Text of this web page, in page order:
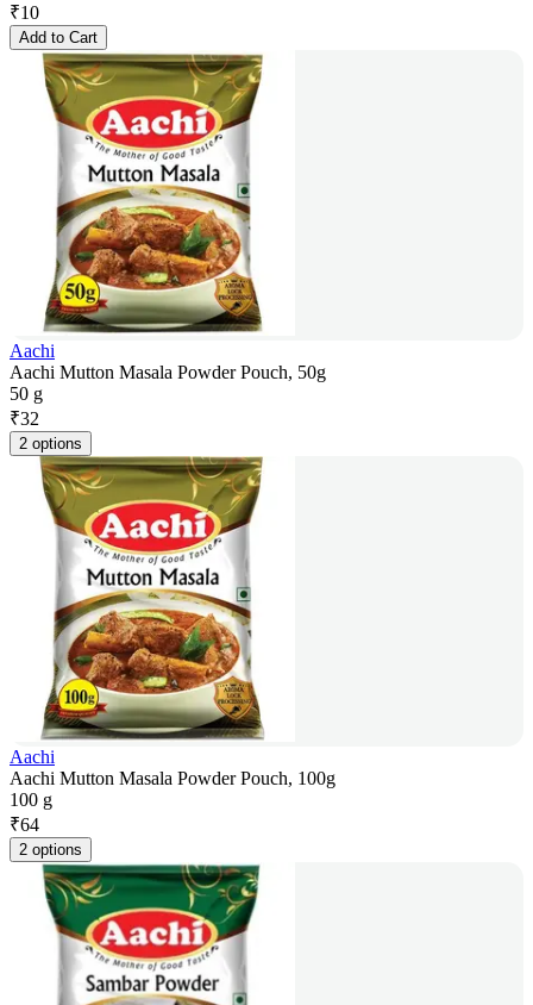
₹10
Add to Cart
Aachi
Aachi Mutton Masala Powder Pouch, 50g
50 g
₹32
2 options
Aachi
Aachi Mutton Masala Powder Pouch, 100g
100 g
₹64
2 options